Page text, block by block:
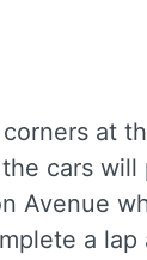
at
cars
Avenue
a lap